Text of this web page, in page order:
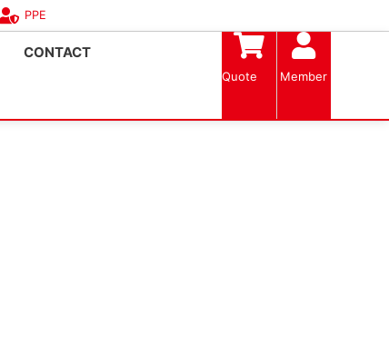
PPE
CONTACT
Quote Member